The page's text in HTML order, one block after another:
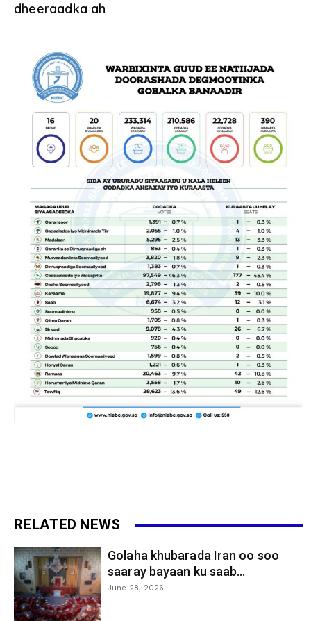
dheeraadka ah
RELATED NEWS
Golaha khubarada Iran oo soo
saaray bayaan ku saab...
June 28, 2026